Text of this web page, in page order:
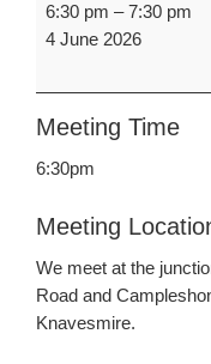
6:30 pm –7:30 pm
4 June 2026
Meeting Time
6:30pm
Meeting
We meet at the
Road and
Knavesmire.